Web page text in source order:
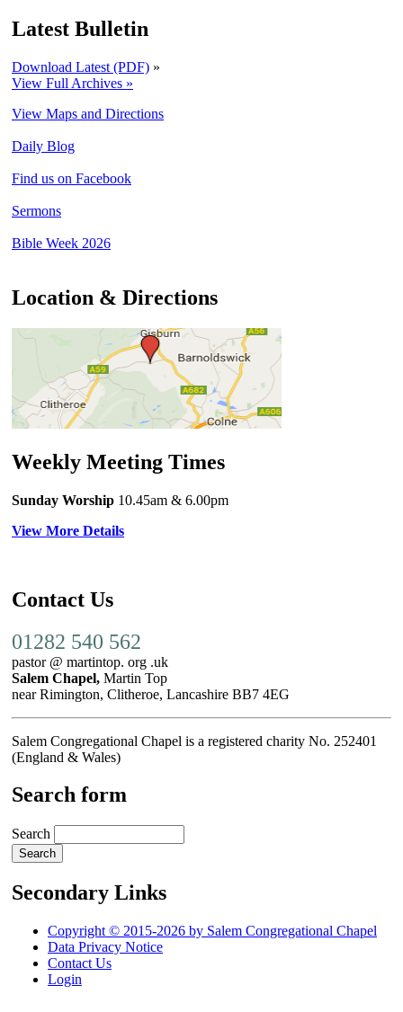
Latest Bulletin
Download Latest (PDF) »
View Full Archives »
View Maps and Directions
Daily Blog
Find us on Facebook
Sermons
Bible Week 2026
Location & Directions
Weekly Meeting Times
Sunday Worship 10.45am & 6.00pm
View More Details
Contact Us
01282 540 562
pastor @ martintop. org .uk
Salem Chapel, Martin Top
near Rimington, Clitheroe, Lancashire BB7 4EG
Salem Congregational Chapel is a registered charity No. 252401
(England & Wales)
Search form
Search
Secondary Links
Copyright © 2015-2026 by Salem Congregational Chapel
Data Privacy Notice
Contact Us
Login